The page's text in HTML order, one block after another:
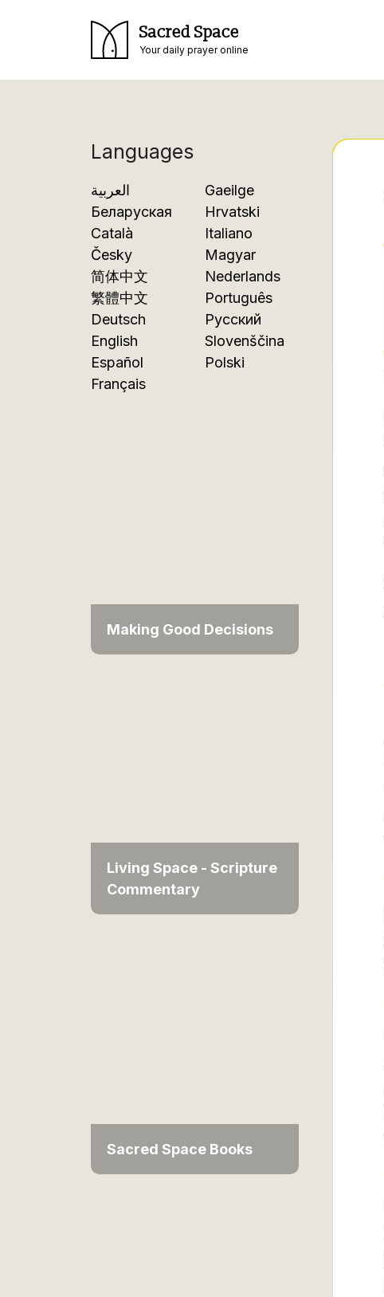
Sacred Space
Your daily prayer online
Languages
العربية
Беларуская
Català
Česky
简体中文
繁體中文
Deutsch
English
Español
Français
Gaeilge
Hrvatski
Italiano
Magyar
Nederlands
Português
Русский
Slovenščina
Polski
Making Good Decisions
Living Space - Scripture
Commentary
Sacred Space Books